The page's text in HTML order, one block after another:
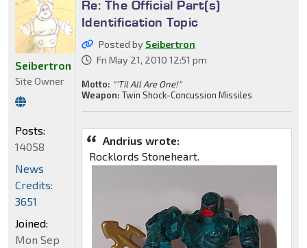
Re: The Official Part(s)
Identification Topic
Posted by Seibertron
Fri May 21, 2010 12:51 pm
Motto: "'Til All Are One!"
Weapon: Twin Shock-Concussion Missiles
Andrius wrote:
Rocklords Stoneheart.
Seibertron
Site Owner
Posts:
14058
News
Credits:
3651
Joined:
Mon Sep